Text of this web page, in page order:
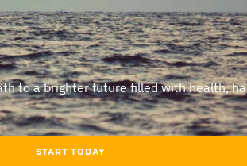
to a brighter future filled with health,
START TODAY